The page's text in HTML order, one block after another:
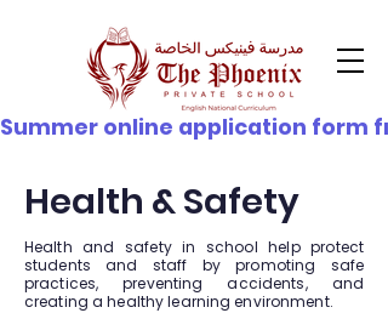
Summer online application form
Health & Safety
Health and safety in school help protect
students and staff by promoting safe
practices, preventing accidents, and
creating a healthy learning environment.